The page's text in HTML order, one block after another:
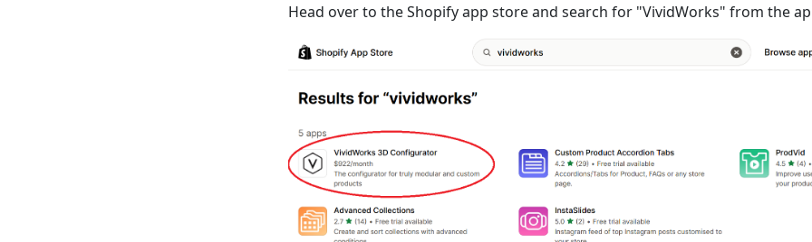
Head over to the Shopify app store and search for "VividWorks" from the